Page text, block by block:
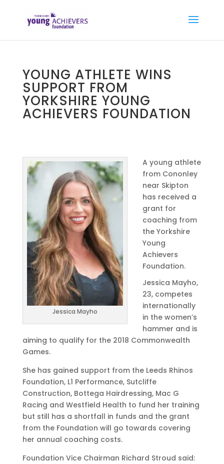
YOUNG ATHLETE WINS
SUPPORT FROM
YORKSHIRE YOUNG
ACHIEVERS FOUNDATION
Jessica Mayho
A young athlete
from Cononley
near Skipton
has received a
grant for
coaching from
the Yorkshire
Young
Achievers
Foundation.
Jessica Mayho,
23, competes
internationally
in the women’s
hammer and is
aiming to qualify for the 2018 Commonwealth
Games.
She has gained support from the Leeds Rhinos
Foundation, L1 Performance, Sutcliffe
Construction, Bottega Hairdressing, Mac G
Racing and Westfield Health to fund her training
but still has a shortfall in funds and the grant
from the Foundation will go towards covering
her annual coaching costs.
Foundation Vice Chairman Richard Stroud said: